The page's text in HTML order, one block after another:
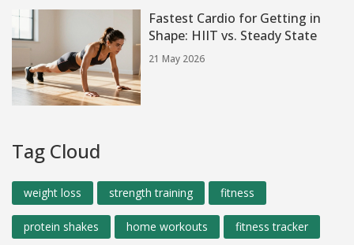
Fastest Cardio for Getting in
Shape: HIIT vs. Steady State
21 May 2026
Tag Cloud
weight loss strength training fitness
protein shakes home workouts fitness tracker